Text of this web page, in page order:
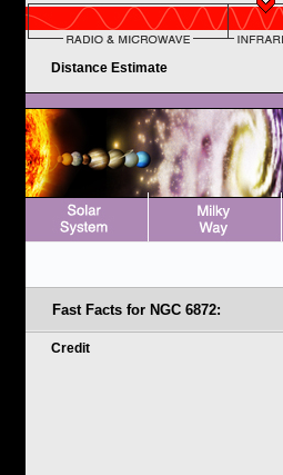
Distance Estimate
Fast Facts for NGC 6872:
Credit